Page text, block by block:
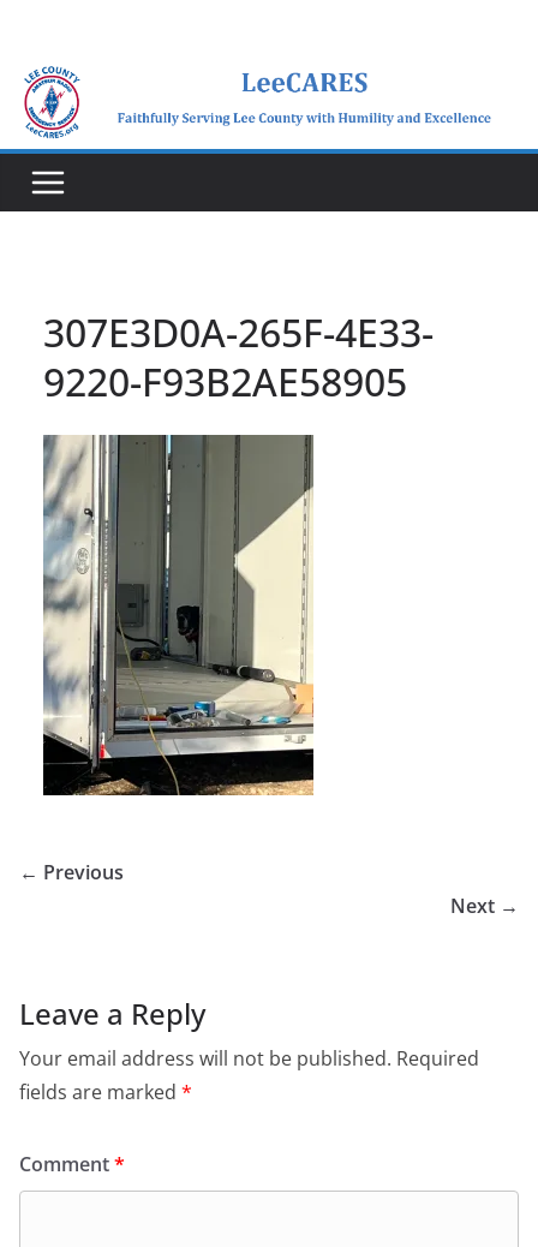
content
307E3D0A-265F-4E33-
9220-F93B2AE58905
← Previous
Next →
Leave a Reply
Your email address will not be published. Required
fields are marked *
Comment*